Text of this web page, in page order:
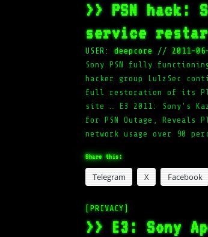
>> PSN
service
USER:deepcore // 2011-
Sony PSN fully
hacker group LulzSec
full restoration of its
site … E3 2011: Sony's
for PSN Outage, Reveals
network usage over 90
Share this:
Telegram X Facebook
[PRIVACY]
>> E3: Sony